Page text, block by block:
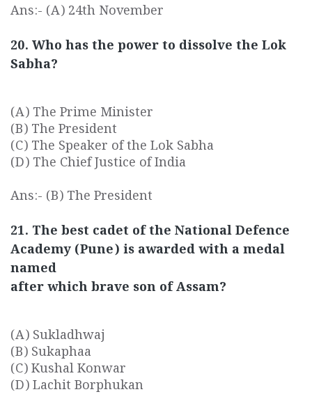
Ans:- (A) 24th November
20. Who has the power to dissolve the Lok
Sabha?
(A) The Prime Minister
(B) The President
(C) The Speaker of the Lok Sabha
(D) The Chief Justice of India
Ans:- (B) The President
21. The best cadet of the National Defence
Academy (Pune) is awarded with a medal
named
after which brave son of Assam?
(A) Sukladhwaj
(B) Sukaphaa
(C) Kushal Konwar
(D) Lachit Borphukan